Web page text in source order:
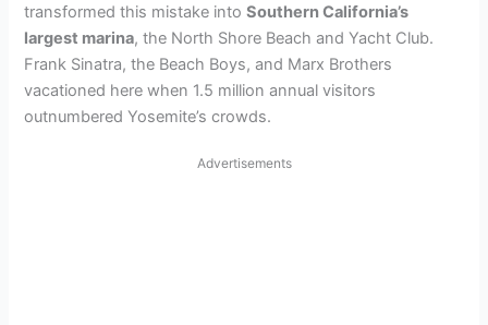
transformed this mistake intoSouthern California’s
largest marina, the North Shore Beach and Yacht Club.
Frank Sinatra, the Beach Boys, and Marx Brothers
vacationed here when 1.5 million annual visitors
outnumbered Yosemite’s crowds.
Advertisements